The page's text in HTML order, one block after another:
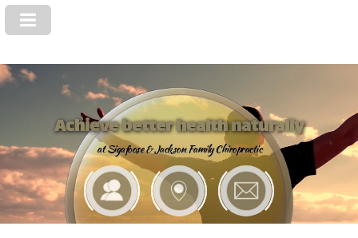
Achieve better health naturally
at Sigafoose & Jackson Family Chiropractic